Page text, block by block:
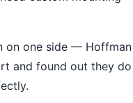
on one side — Hoffman
and found out they do